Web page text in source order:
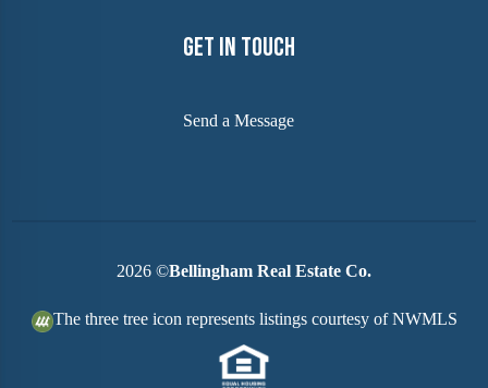
Get In Touch
Send a Message
2026 ©Bellingham Real Estate Co.
The three tree icon represents listings courtesy of NWMLS